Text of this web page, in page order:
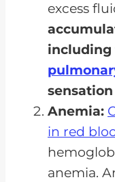
excess
including
Anemia:
in red
anemia.